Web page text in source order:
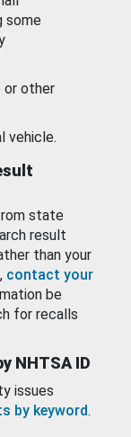
some
or other
vehicle.
state
result
than your
contact your
be
for recalls
NHTSA ID
issues
by keyword.